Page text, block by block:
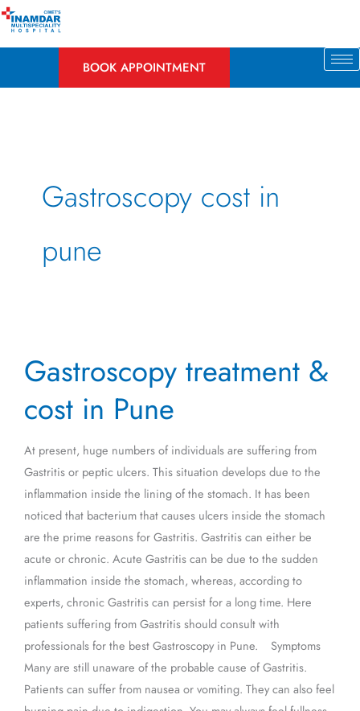
Skip
BOOK APPOINTMENT
Gastroscopy cost in
pune
Gastroscopy treatment &
cost in Pune
At present, huge numbers of individuals are suffering from
Gastritis or peptic ulcers. This situation develops due to the
inflammation inside the lining of the stomach. It has been
noticed that bacterium that causes ulcers inside the stomach
are the prime reasons for Gastritis. Gastritis can either be
acute or chronic. Acute Gastritis can be due to the sudden
inflammation inside the stomach, whereas, according to
experts, chronic Gastritis can persist for a long time. Here
patients suffering from Gastritis should consult with
professionals for the best Gastroscopy in Pune. Symptoms
Many are still unaware of the probable cause of Gastritis.
Patients can suffer from nausea or vomiting. They can also feel
treatment
cost
Pune